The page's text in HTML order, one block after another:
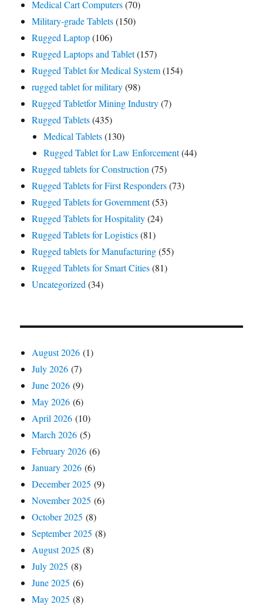
Medical Cart Computers(70)
Military-grade Tablets(150)
Rugged Laptop(106)
Rugged Laptops and Tablet(157)
Rugged Tablet for Medical System(154)
rugged tablet for military(98)
Rugged Tabletfor Mining Industry(7)
Rugged Tablets(435)
Medical Tablets(130)
Rugged Tablet for Law Enforcement(44)
Rugged tablets for Construction (75)
Rugged Tablets for First Responders(73)
Rugged Tablets for Government(53)
Rugged Tablets for Hospitality(24)
Rugged Tablets for Logistics(81)
Rugged tablets for Manufacturing(55)
Rugged Tablets for Smart Cities(81)
Uncategorized (34)
August 2026 (1)
July 2026 (7)
June 2026 (9)
May 2026 (6)
April 2026 (10)
March 2026 (5)
February 2026 (6)
January 2026 (6)
December 2025 (9)
November 2025 (6)
October 2025 (8)
September 2025 (8)
August 2025 (8)
July 2025 (8)
June 2025 (6)
May 2025 (8)